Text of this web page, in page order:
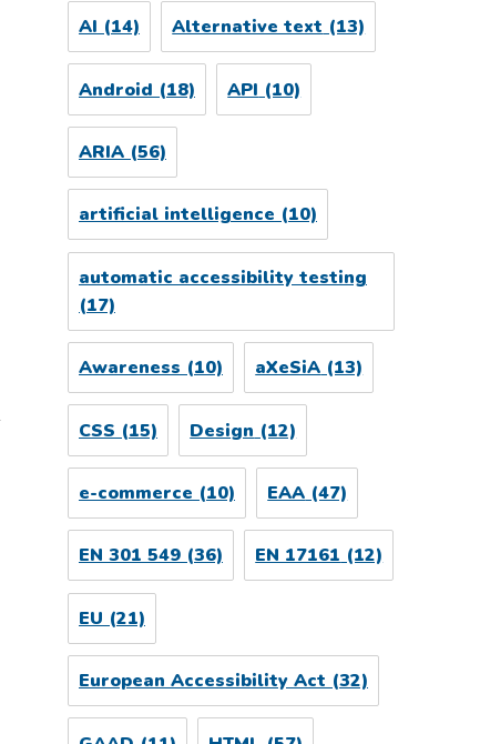
AI (14) Alternative text (13)
Android (18) API (10)
ARIA(56)
artificial intelligence(10)
automatic accessibility testing
(17)
Awareness (10) aXeSiA (13)
CSS (15) Design (12)
e-commerce (10) EAA (47)
EN 301 549(36) EN 17161 (12)
EU (21)
European Accessibility Act (32)